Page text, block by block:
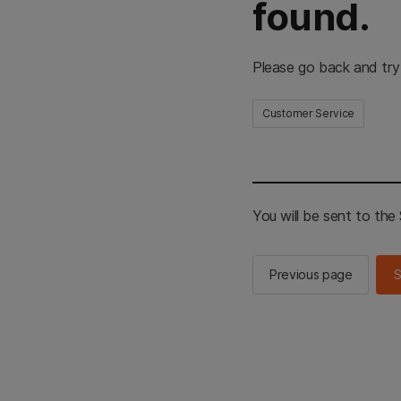
found.
Please go back and
Customer Service
You will be sent to the
Previous page